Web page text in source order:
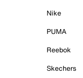
Nike
PUMA
Reebok
Skechers